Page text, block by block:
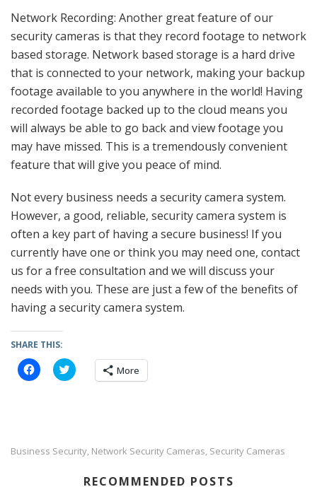
Network Recording: Another great feature of our
security cameras is that they record footage to network
based storage. Network based storage is a hard drive
that is connected to your network, making your backup
footage available to you anywhere in the world! Having
recorded footage backed up to the cloud means you
will always be able to go back and view footage you
may have missed. This is a tremendously convenient
feature that will give you peace of mind.
Not every business needs a security camera system.
However, a good, reliable, security camera system is
often a key part of having a secure business! If you
currently have one or think you may need one, contact
us for a free consultation and we will discuss your
needs with you. These are just a few of the benefits of
having a security camera system.
SHARE THIS:
C
l
a
C
l
a
More
Business Security, Network Security Cameras, Security Cameras
RECOMMENDED POSTS